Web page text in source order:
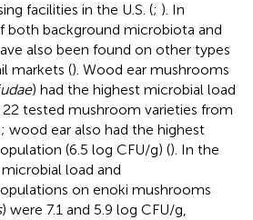
facilities in the U.S. (; ). In
both background microbiota and
also been found on other types
markets (). Wood ear mushrooms
) had the highest microbial load
tested mushroom varieties from
wood ear also had the highest
(6.5 log CFU/g) (). In the
load and
on enoki mushrooms
) were 7.1 and 5.9 log CFU/g,